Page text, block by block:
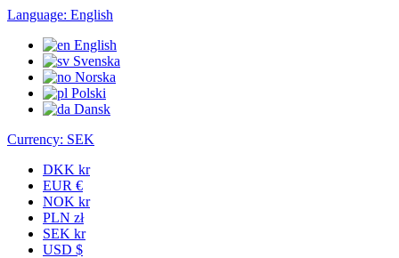
Language: English
English
Svenska
Norska
Polski
Dansk
Currency: SEK
DKK kr
EUR €
NOK kr
PLN zł
SEK kr
USD $